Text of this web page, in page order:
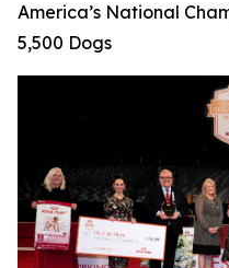
America’s National
5,500 Dogs